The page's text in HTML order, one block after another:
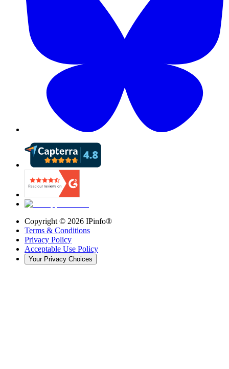
Copyright © 2026 IPinfo®
Terms & Conditions
Privacy Policy
Acceptable Use Policy
Your Privacy Choices